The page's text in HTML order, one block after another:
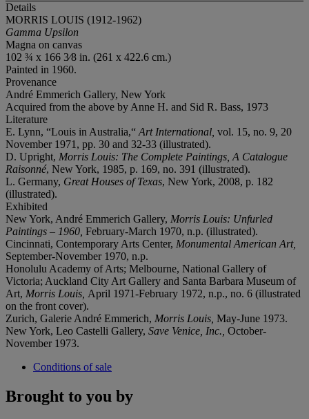
Details
MORRIS LOUIS (1912-1962)
Gamma Upsilon
Magna on canvas
102 ¾ x 166 3⁄8 in. (261 x 422.6 cm.)
Painted in 1960.
Provenance
André Emmerich Gallery, New York
Acquired from the above by Anne H. and Sid R. Bass, 1973
Literature
E. Lynn, “Louis in Australia,“ Art International, vol. 15, no. 9, 20
November 1971, pp. 30 and 32-33 (illustrated).
D. Upright, Morris Louis: The Complete Paintings, A Catalogue
Raisonné, New York, 1985, p. 169, no. 391 (illustrated).
L. Germany, Great Houses of Texas, New York, 2008, p. 182
(illustrated).
Exhibited
New York, André Emmerich Gallery, Morris Louis: Unfurled
Paintings – 1960, February-March 1970, n.p. (illustrated).
Cincinnati, Contemporary Arts Center, Monumental American Art,
September-November 1970, n.p.
Honolulu Academy of Arts; Melbourne, National Gallery of
Victoria; Auckland City Art Gallery and Santa Barbara Museum of
Art, Morris Louis, April 1971-February 1972, n.p., no. 6 (illustrated
on the front cover).
Zurich, Galerie André Emmerich, Morris Louis, May-June 1973.
New York, Leo Castelli Gallery, Save Venice, Inc., October-
November 1973.
Conditions of sale
Brought to you by